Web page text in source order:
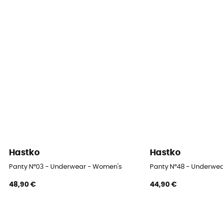
Hastko
Panty N°03 - Underwear - Women's
48,90 €
Hastko
Panty N°48 -
44,90 €